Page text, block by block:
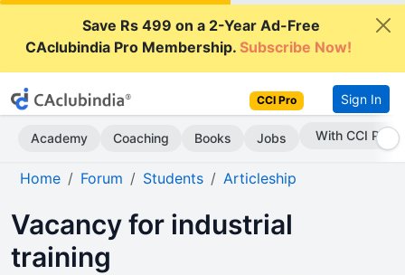
Save Rs 499 on a 2-Year Ad-Free
CAclubindia Pro Membership.Subscribe Now!
CCI Pro Sign In
Academy Coaching Books Jobs Subscribe Now
Home Forum Students Articleship
Vacancy for industrial
training